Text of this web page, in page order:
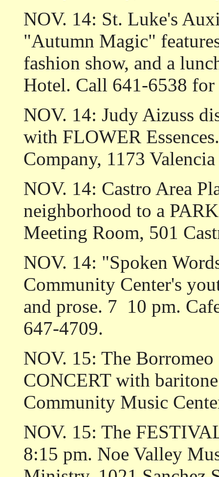
NOV. 14: St. Luke's
"Autumn Magic"
fashion show, and a
Hotel. Call 641-6538 for
NOV. 14: Judy Aizuss
with FLOWER
Company, 1173
NOV. 14: Castro Area
neighborhood to a
Meeting Room, 501
NOV. 14: "Spoken
Community Center's
and prose. 7 ­ 10 pm.
647-4709.
NOV. 15: The
CONCERT with
Community Music
NOV. 15: The
8:15 pm. Noe Valley